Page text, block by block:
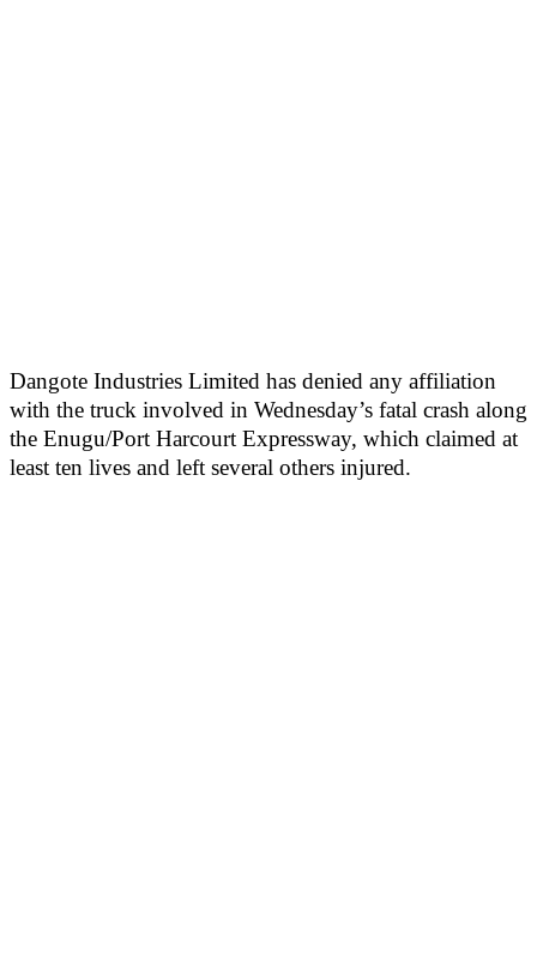
Dangote Industries Limited has denied any affiliation
with the truck involved in Wednesday’s fatal crash along
the Enugu/Port Harcourt Expressway, which claimed at
least ten lives and left several others injured.